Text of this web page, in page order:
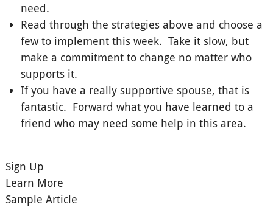
need.
Read through the strategies above and choose a
few to implement this week. Take it slow, but
make a commitment to change no matter who
supports it.
If you have a really supportive spouse, that is
fantastic. Forward what you have learned to a
friend who may need some help in this area.
Sign Up
Learn More
Sample Article